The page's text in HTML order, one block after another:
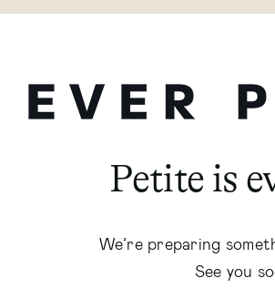
Petite is
We’re preparing
See you